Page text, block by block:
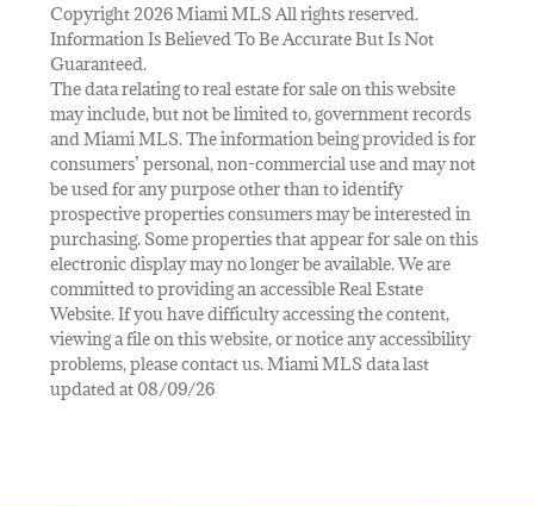
Copyright 2026 Miami MLS All rights reserved.
Information Is Believed To Be Accurate But Is Not
Guaranteed.
The data relating to real estate for sale on this website
may include, but not be limited to, government records
and Miami MLS. The information being provided is for
consumers’ personal, non-commercial use and may not
be used for any purpose other than to identify
prospective properties consumers may be interested in
purchasing. Some properties that appear for sale on this
electronic display may no longer be available. We are
committed to providing an accessible Real Estate
Website. If you have difficulty accessing the content,
viewing a file on this website, or notice any accessibility
problems, please contact us. Miami MLS data last
updated at 08/09/26